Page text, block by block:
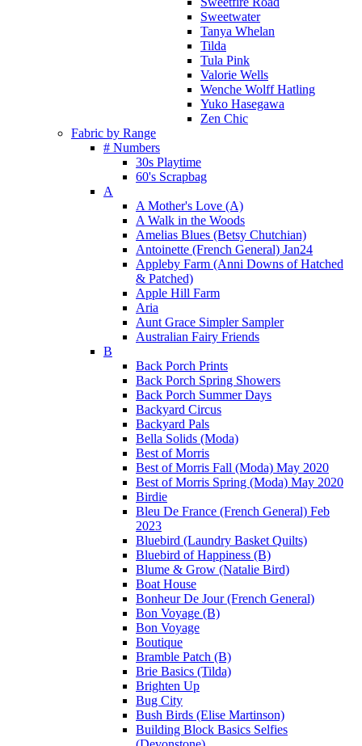
Sweetwater
Tanya Whelan
Tilda
Tula Pink
Valorie Wells
Wenche Wolff Hatling
Yuko Hasegawa
Zen Chic
Fabric by Range
# Numbers
30s Playtime
60's Scrapbag
A
A Mother's Love (A)
A Walk in the Woods
Amelias Blues (Betsy Chutchian)
Antoinette (French General) Jan24
Appleby Farm (Anni Downs of Hatched
& Patched)
Apple Hill Farm
Aria
Aunt Grace Simpler Sampler
Australian Fairy Friends
B
Back Porch Prints
Back Porch Spring Showers
Back Porch Summer Days
Backyard Circus
Backyard Pals
Bella Solids (Moda)
Best of Morris
Best of Morris Fall (Moda) May 2020
Best of Morris Spring (Moda) May 2020
Birdie
Bleu De France (French General) Feb
2023
Bluebird (Laundry Basket Quilts)
Bluebird of Happiness (B)
Blume & Grow (Natalie Bird)
Boat House
Bonheur De Jour (French General)
Bon Voyage (B)
Bon Voyage
Boutique
Bramble Patch (B)
Brie Basics (Tilda)
Brighten Up
Bug City
Bush Birds (Elise Martinson)
Building Block Basics Selfies